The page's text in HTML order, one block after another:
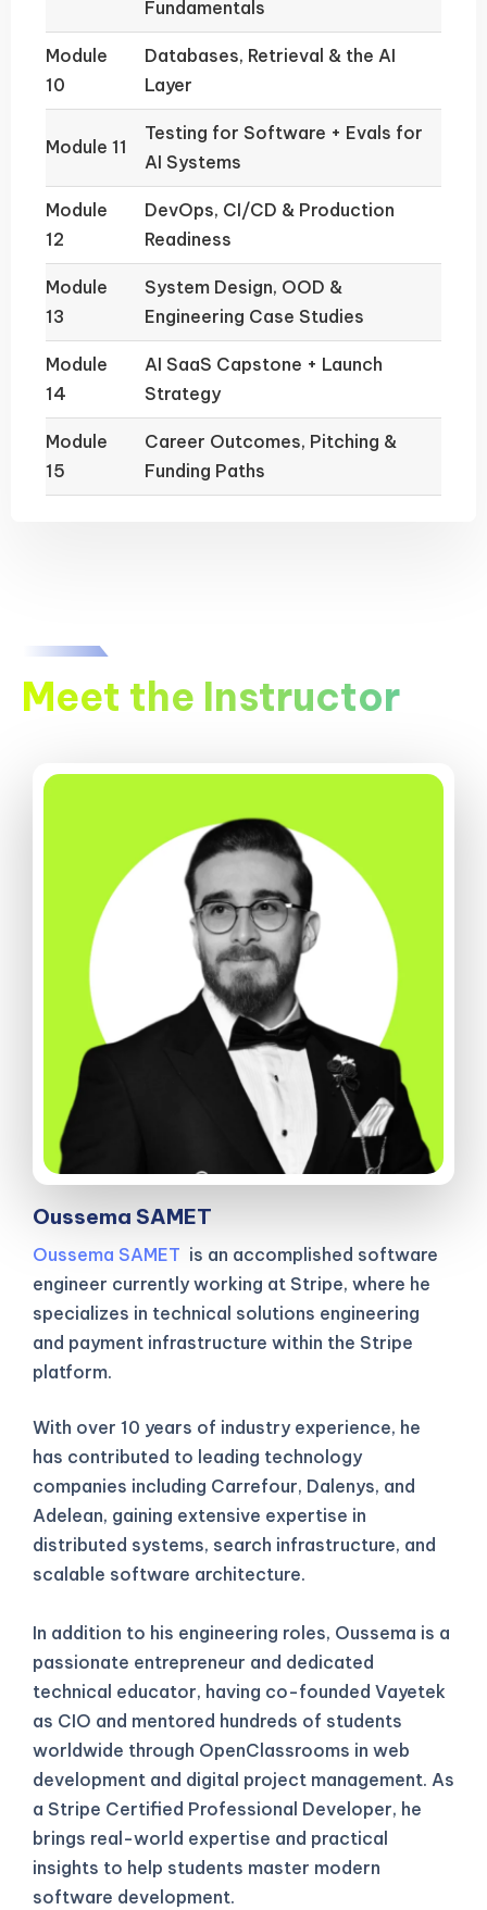
Fundamentals
Module
10
Databases, Retrieval & the AI
Layer
Module 11
Testing for Software + Evals for
AI Systems
Module
12
DevOps, CI/CD & Production
Readiness
Module
13
System Design, OOD &
Engineering Case Studies
Module
14
AI SaaS Capstone + Launch
Strategy
Module
15
Career Outcomes, Pitching &
Funding Paths
Meet the Instructor
Oussema SAMET
Oussema SAMET is an accomplished software
engineer currently working at Stripe, where he
specializes in technical solutions engineering
and payment infrastructure within the Stripe
platform.
With over 10 years of industry experience, he
has contributed to leading technology
companies including Carrefour, Dalenys, and
Adelean, gaining extensive expertise in
distributed systems, search infrastructure, and
scalable software architecture.
In addition to his engineering roles, Oussema is a
passionate entrepreneur and dedicated
technical educator, having co-founded Vayetek
as CIO and mentored hundreds of students
worldwide through OpenClassrooms in web
development and digital project management. As
a Stripe Certified Professional Developer, he
brings real-world expertise and practical
insights to help students master modern
software development.